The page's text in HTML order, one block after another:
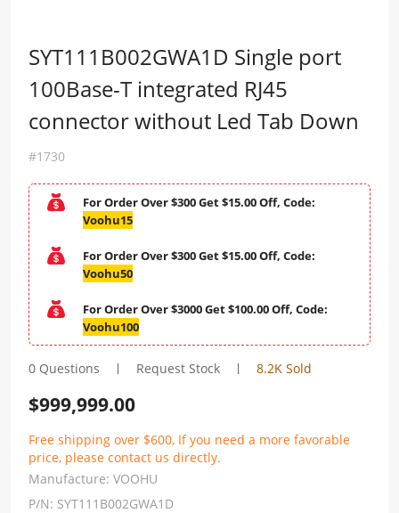
SYT111B002GWA1D Single port
100Base-T integrated RJ45
connector without Led Tab Down
#1730
For Order Over $300 Get $15.00 Off, Code:
Voohu15
For Order Over $300 Get $15.00 Off, Code:
Voohu50
For Order Over $3000 Get $100.00 Off, Code:
Voohu100
0 Questions Request Stock 8.2K Sold
$999,999.00
Free shipping over $600, If you need a more favorable
price, please contact us directly.
Manufacture: VOOHU
P/N: SYT111B002GWA1D